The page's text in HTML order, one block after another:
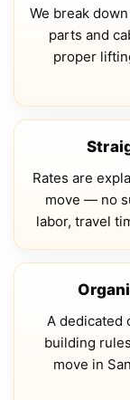
We break
parts and
proper
Rates are
move — no
labor, travel
A dedicated
building
move in